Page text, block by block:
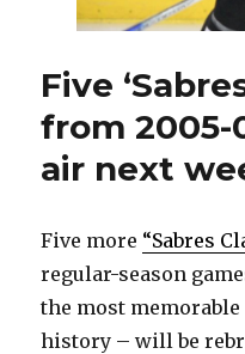
Five
from 2005-
air next
Five more “Sabres
regular-season
the most
history – will be